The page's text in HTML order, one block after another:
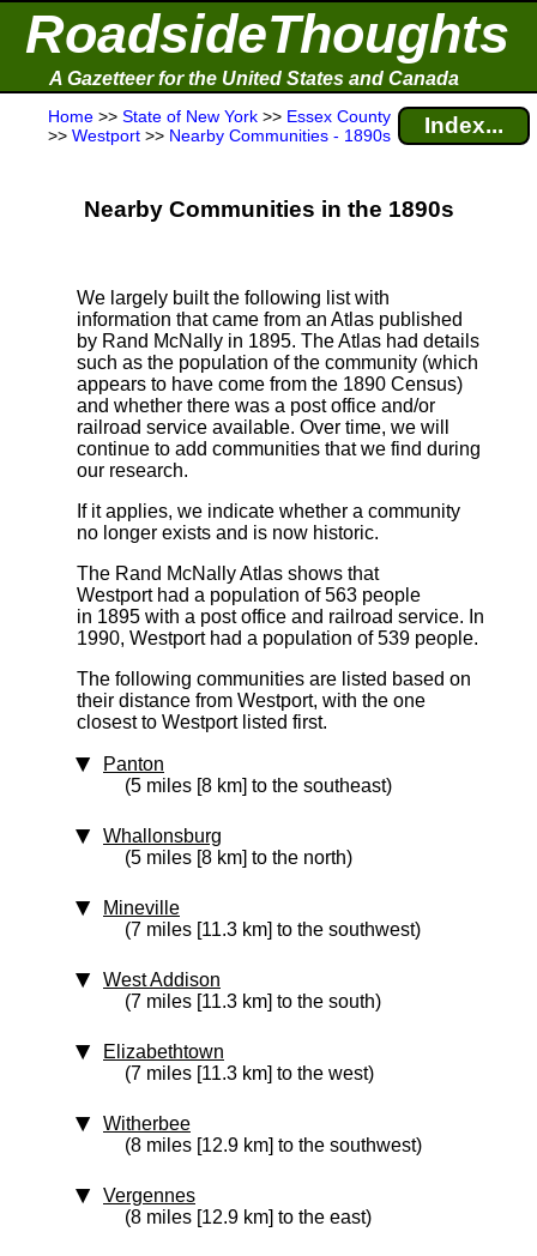
RoadsideThoughts
A Gazetteer for the United States and Canada
Home >> State of New York >> Essex County
>> Westport >> Nearby Communities - 1890s Index...
Nearby Communities in the 1890s
We largely built the following list with
information that came from an Atlas published
by Rand McNally in 1895. The Atlas had details
such as the population of the community (which
appears to have come from the 1890 Census)
and whether there was a post office and/or
railroad service available. Over time, we will
continue to add communities that we find during
our research.
If it applies, we indicate whether a community
no longer exists and is now historic.
The Rand McNally Atlas shows that
Westport had a population of 563 people
in 1895 with a post office and railroad service. In
1990, Westport had a population of 539 people.
The following communities are listed based on
their distance from Westport, with the one
closest to Westport listed first.
Panton
(5 miles [8 km] to the southeast)
Whallonsburg
(5 miles [8 km] to the north)
Mineville
(7 miles [11.3 km] to the southwest)
West Addison
(7 miles [11.3 km] to the south)
Elizabethtown
(7 miles [11.3 km] to the west)
Witherbee
(8 miles [12.9 km] to the southwest)
Vergennes
(8 miles [12.9 km] to the east)